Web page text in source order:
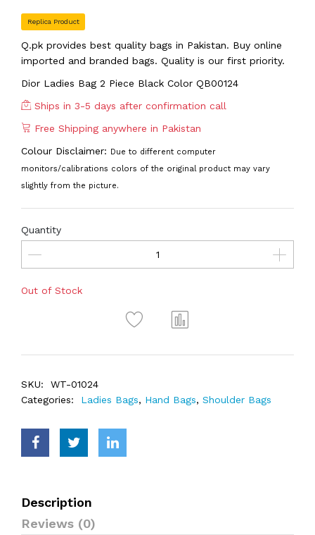
Replica Product
Q.pk provides best quality bags in Pakistan. Buy online
imported and branded bags. Quality is our first priority.
Dior Ladies Bag 2 Piece Black Color QB00124
Ships in 3-5 days after confirmation call
Free Shipping anywhere in Pakistan
Colour Disclaimer:
Due to different computer
monitors/calibrations colors of the original product may vary
slightly from the picture.
Quantity
Out of Stock
SKU:
WT-01024
Categories:
Ladies Bags, Hand Bags, Shoulder Bags
Description
Reviews (0)